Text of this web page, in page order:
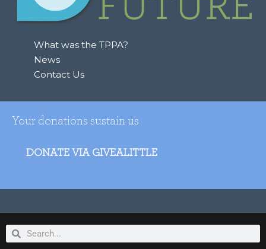
What was the TPPA?
News
Contact Us
Your donations sustain us
DONATE VIA GIVEALITTLE
SearchSearch